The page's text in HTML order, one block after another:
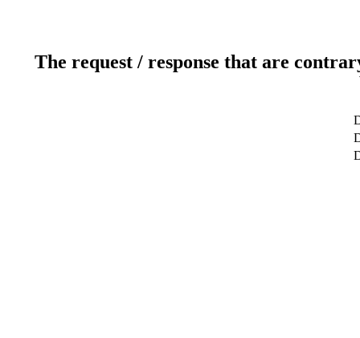
The request / response that are